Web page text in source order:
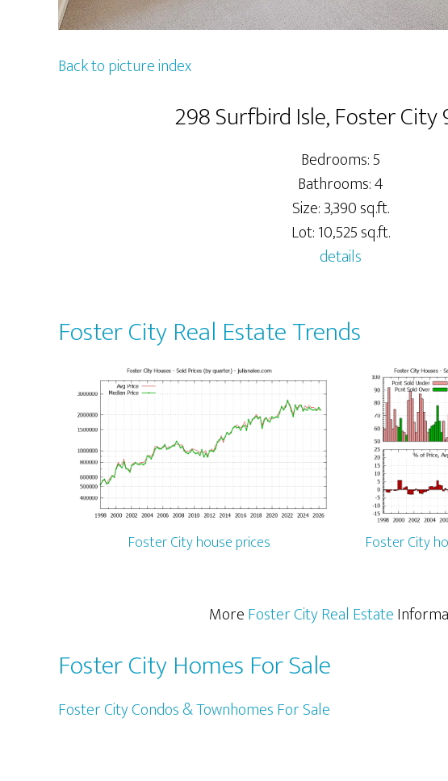
Back to picture index
298 Surfbird Isle, Foster
Bedrooms: 5
Bathrooms: 4
Size: 3,390 sq.ft.
Lot: 10,525 sq.ft.
details
Foster City Real Estate Trends
Foster City house prices Foster City
MoreFoster City Real Estate
Foster City Homes For Sale
Foster City Condos & Townhomes For Sale